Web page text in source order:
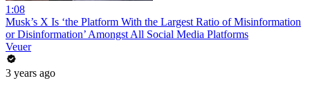
1:08
Musk’s X Is ‘the Platform With the Largest Ratio of Misinformation
or Disinformation’ Amongst All Social Media Platforms
Veuer
3 years ago